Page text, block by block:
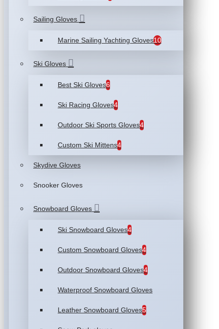
Sailing Gloves
Marine Sailing Yachting Gloves10
Ski Gloves
Best Ski Gloves6
Ski Racing Gloves4
Outdoor Ski Sports Gloves4
Custom Ski Mittens4
Skydive Gloves
Snooker Gloves
Snowboard Gloves
Ski Snowboard Gloves4
Custom Snowboard Gloves4
Outdoor Snowboard Gloves4
Waterproof Snowboard Gloves
Leather Snowboard Gloves5